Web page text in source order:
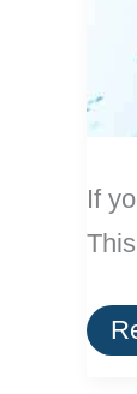
If